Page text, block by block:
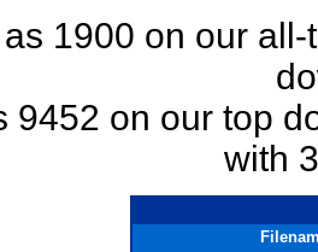
1900 on our
9452 on our top
with